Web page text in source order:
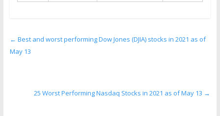
← Best and worst performing Dow Jones (DJIA) stocks in 2021 as of
May 13
25 Worst Performing Nasdaq Stocks in 2021 as of May 13 →